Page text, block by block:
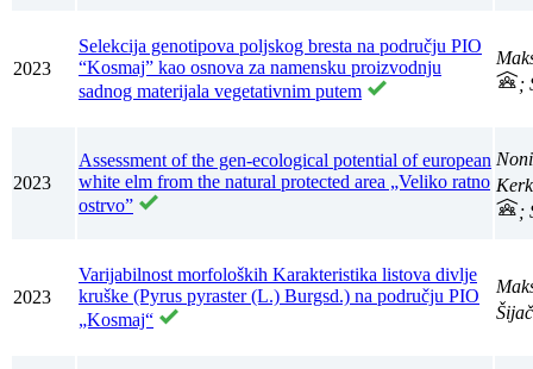
2023
Selekcija genotipova poljskog bresta na području PIO
“Kosmaj” kao osnova za namensku proizvodnju
sadnog materijala vegetativnim putem
;
2023
Assessment of the gen-ecological potential of european
white elm from the natural protected area „Veliko ratno
ostrvo”
;
2023
Varijabilnost morfoloških Karakteristika listova divlje
kruške (Pyrus pyraster (L.) Burgsd.) na području PIO
„Kosmaj“